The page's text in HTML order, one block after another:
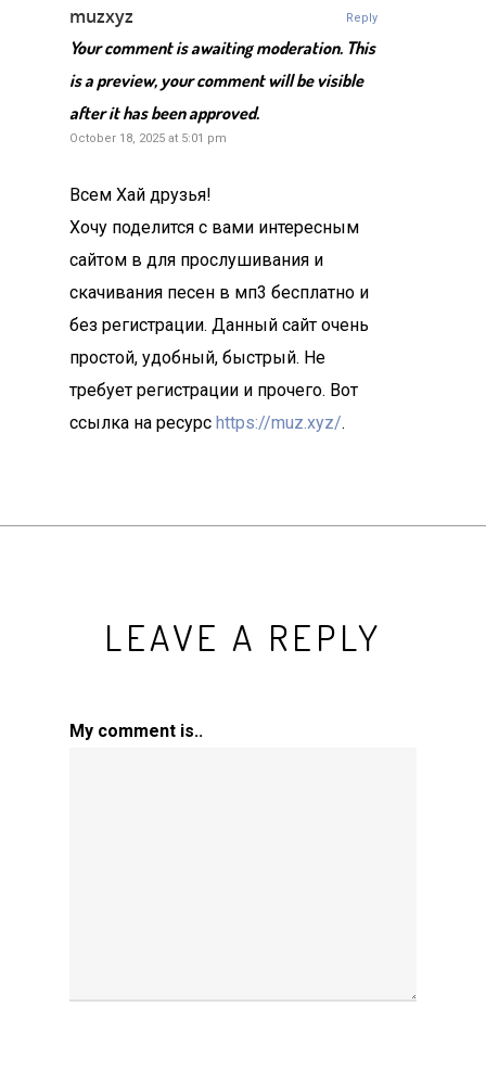
muzxyz
Your comment is awaiting moderation. This
is a preview, your comment will be visible
after it has been approved.
October 18, 2025 at 5:01 pm
Всем Хай друзья!
Хочу поделится с вами интересным
сайтом в для прослушивания и
скачивания песен в мп3 бесплатно и
без регистрации. Данный сайт очень
простой, удобный, быстрый. Не
требует регистрации и прочего. Вот
ссылка на ресурс https://muz.xyz/.
Reply
LEAVE A REPLY
My comment is..